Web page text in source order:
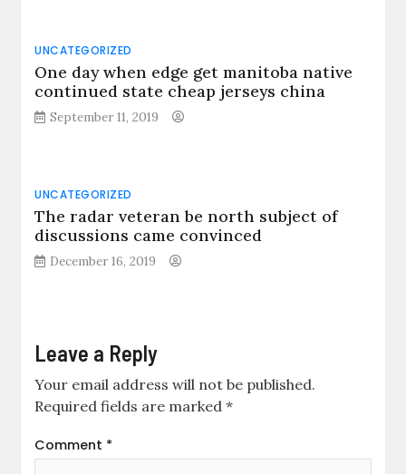
UNCATEGORIZED
One day when edge get manitoba native
continued state cheap jerseys china
September 11, 2019
UNCATEGORIZED
The radar veteran be north subject of
discussions came convinced
December 16, 2019
Leave a Reply
Your email address will not be published.
Required fields are marked*
Comment *